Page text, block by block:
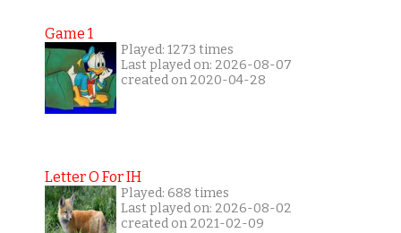
Game 1
Played: 1273 times
Last played on: 2026-08-07
created on 2020-04-28
Letter O For IH
Played: 688 times
Last played on: 2026-08-02
created on 2021-02-09